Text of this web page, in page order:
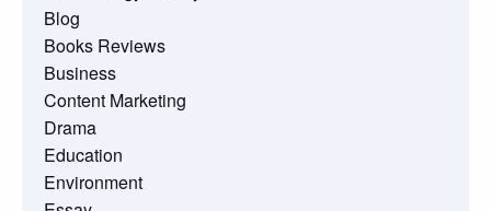
Blog
Books Reviews
Business
Content Marketing
Drama
Education
Environment